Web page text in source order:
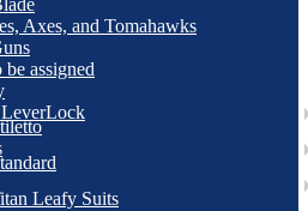
Axes, and Tomahawks
be assigned
Leafy Suits